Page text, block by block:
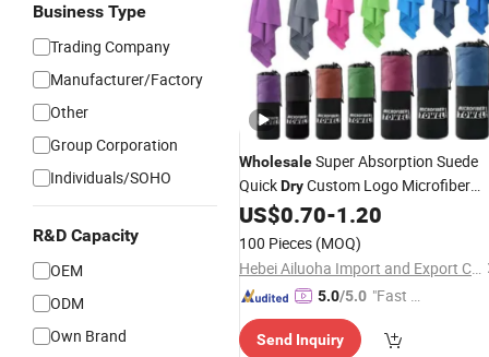
Business Type
Trading Company
Manufacturer/Factory
Other
Group Corporation
Individuals/SOHO
R&D Capacity
OEM
ODM
Own Brand
WholesaleSuper Absorption Suede
QuickDryCustom Logo Microfiber
Sports GymTowel
US$0.70-1.20
100 Pieces (MOQ)
Hebei Ailuoha Import and Export Co., Ltd.
5.0/5.0 "Fast D
Send Inquiry